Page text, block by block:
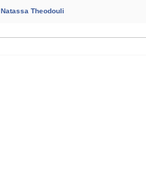
Natassa Theodouli